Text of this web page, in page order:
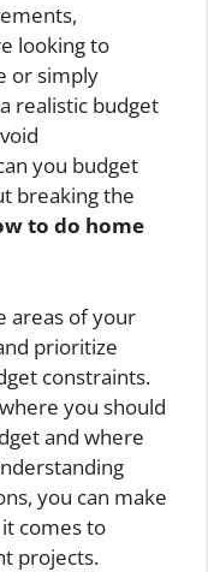
looking to
or simply
realistic budget
you budget
breaking the
to do home
areas of your
prioritize
constraints.
you should
and where
you can make
comes to
projects.